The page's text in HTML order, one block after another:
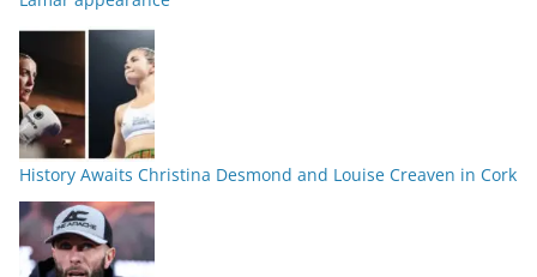
History Awaits Christina Desmond and Louise Creaven in Cork